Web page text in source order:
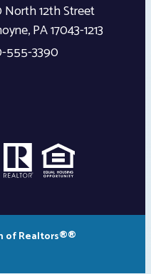
12th Street
,PA17043-1213
555-3390
of Realtors®®